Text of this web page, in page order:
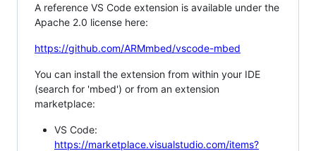
A reference VS Code extension is available under the
Apache 2.0 license here:
https://github.com/ARMmbed/vscode-mbed
You can install the extension from within your IDE
(search for 'mbed') or from an extension
marketplace:
VS Code:
https://marketplace.visualstudio.com/items?